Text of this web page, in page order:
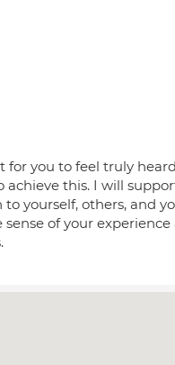
for you to feel truly
achieve this. I will
yourself, others, and
of your